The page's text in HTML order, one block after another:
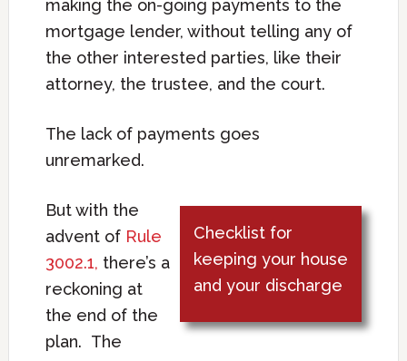
making the on-going payments to the
mortgage lender, without telling any of
the other interested parties, like their
attorney, the trustee, and the court.
The lack of payments goes
unremarked.
Checklist for
keeping your house
and your discharge
But with the
advent of Rule
3002.1, there’s a
reckoning at
the end of the
plan. The